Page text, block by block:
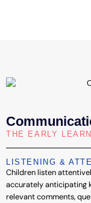
THE EARLY
LISTENING &
Children listen
accurately anticipating
relevant comments,